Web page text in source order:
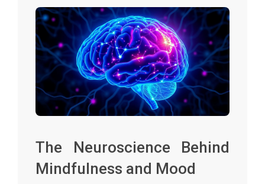
The Neuroscience Behind
Mindfulness and Mood